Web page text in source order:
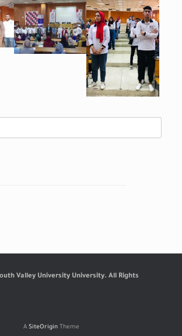
Valley University University. All Rights
A SiteOrigin Theme